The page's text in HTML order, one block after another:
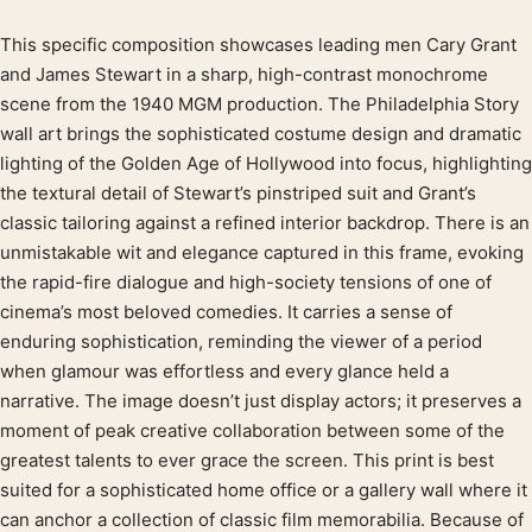
Product description
This specific composition showcases leading men Cary Grant
and James Stewart in a sharp, high-contrast monochrome
scene from the 1940 MGM production. The Philadelphia Story
wall art brings the sophisticated costume design and dramatic
lighting of the Golden Age of Hollywood into focus, highlighting
the textural detail of Stewart’s pinstriped suit and Grant’s
classic tailoring against a refined interior backdrop. There is an
unmistakable wit and elegance captured in this frame, evoking
the rapid-fire dialogue and high-society tensions of one of
cinema’s most beloved comedies. It carries a sense of
enduring sophistication, reminding the viewer of a period
when glamour was effortless and every glance held a
narrative. The image doesn’t just display actors; it preserves a
moment of peak creative collaboration between some of the
greatest talents to ever grace the screen. This print is best
suited for a sophisticated home office or a gallery wall where it
can anchor a collection of classic film memorabilia. Because of